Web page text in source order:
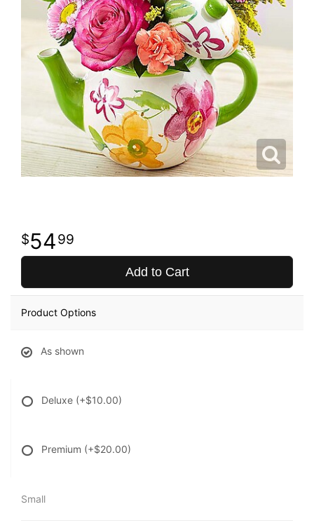
5499
Add to Cart
Product Options
As shown
Deluxe (+$10.00)
Premium (+$20.00)
Small